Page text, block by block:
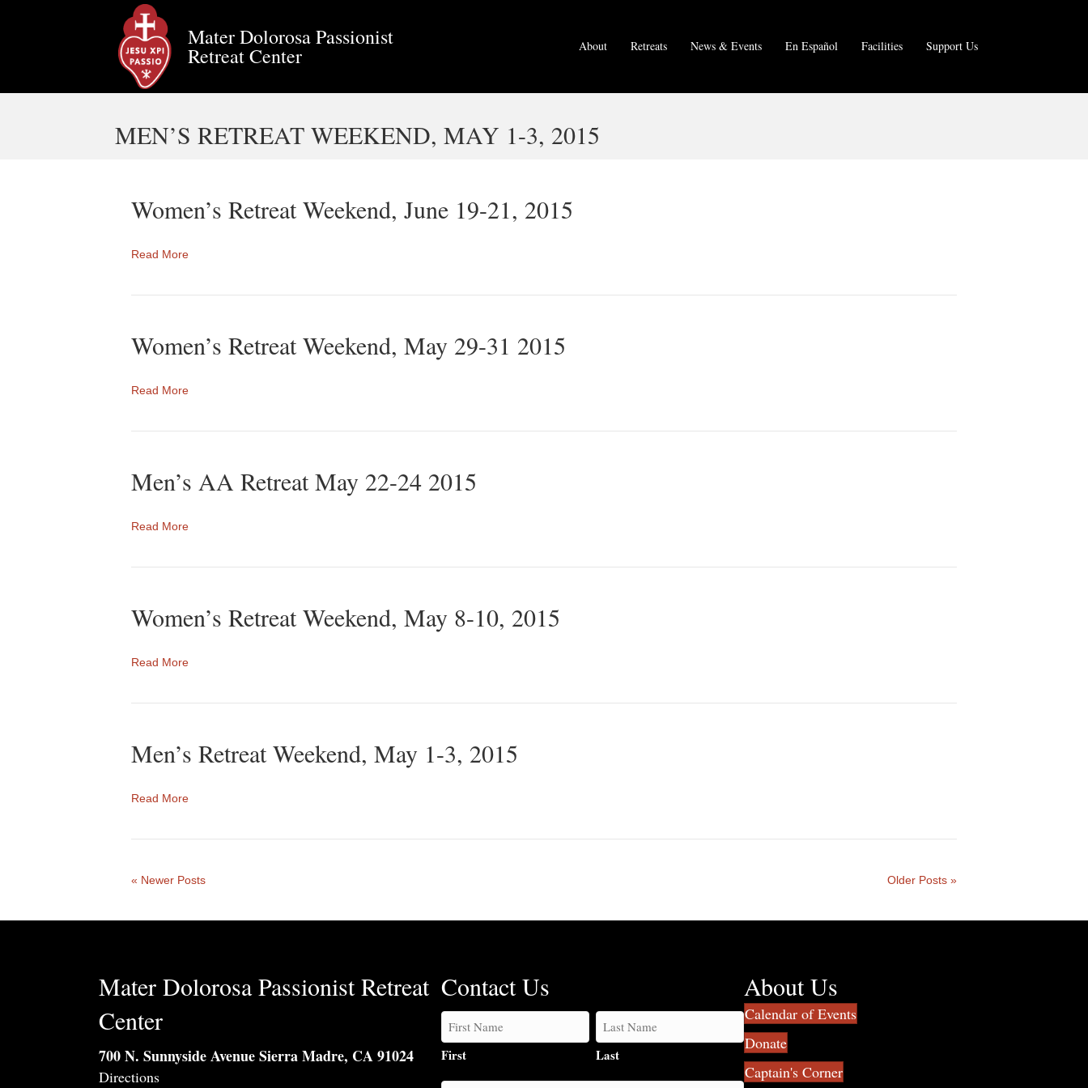
Mater Dolorosa Passionist
Retreat Center About Retreats News & Events En Español Facilities Support Us
MEN’S RETREAT WEEKEND, MAY 1-3, 2015
Women’s Retreat Weekend, June 19-21, 2015
Read More
Women’s Retreat Weekend, May 29-31 2015
Read More
Men’s AA Retreat May 22-24 2015
Read More
Women’s Retreat Weekend, May 8-10, 2015
Read More
Men’s Retreat Weekend, May 1-3, 2015
Read More
« Newer Posts Older Posts »
Mater Dolorosa Passionist Retreat
Center
700 N. Sunnyside Avenue Sierra Madre, CA 91024
Directions
Contact Us
First Last
About Us
Calendar of Events
Donate
Captain's Corner